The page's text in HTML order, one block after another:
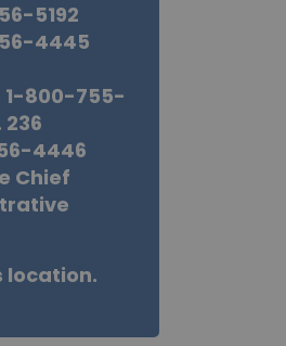
5192
4445
1-800-755-
236
4446
Chief
location.